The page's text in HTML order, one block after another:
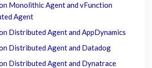
Monolithic Agent and vFunction
Agent
Distributed Agent and AppDynamics
Distributed Agent and Datadog
Distributed Agent and Dynatrace